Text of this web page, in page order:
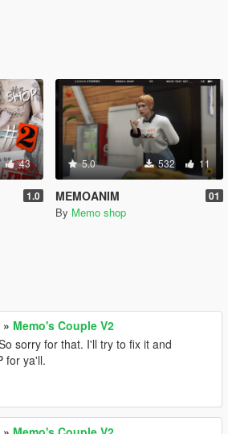
43
1.0
5.0 532 11
MEMOANIM 01
By Memo shop
» Memo's Couple V2
sorry for that. I'll try to fix it and
for ya'll.